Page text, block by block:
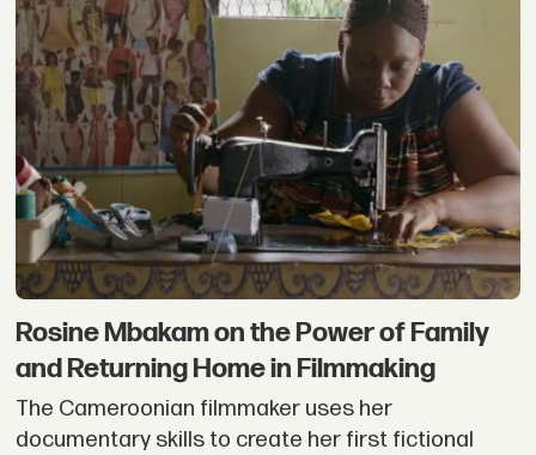
Rosine Mbakam on the Power of Family
and Returning Home in Filmmaking
The Cameroonian filmmaker uses her
documentary skills to create her first fictional